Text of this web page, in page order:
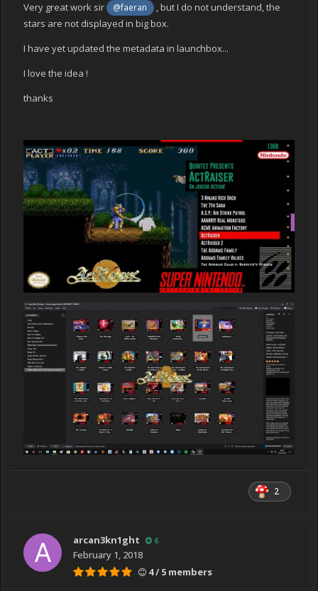
Very great work sir @faeran
, but I do not understand, the
stars are not displayed in big box.
I have yet updated the metadata in launchbox...
I love the idea !
thanks
2
arcan3kn1ght 6
February 1, 2018
4 / 5 members